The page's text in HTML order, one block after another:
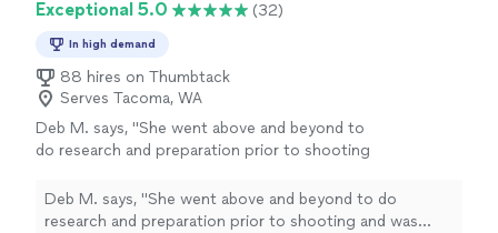
Exceptional 5.0 (32)
In high demand
88 hires on Thumbtack
Serves Tacoma, WA
Deb M. says, "She went above and beyond to
do research and preparation prior to shooting
throughout the post-production process.
The final products were even better than
Deb M. says, "She went above and beyond to do
research and preparation prior to shooting and was